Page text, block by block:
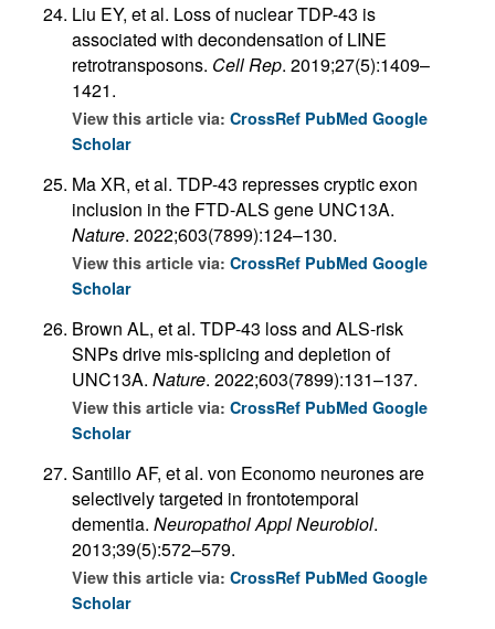
Liu EY, et al. Loss of nuclear TDP-43 is
associated with decondensation of LINE
retrotransposons. Cell Rep. 2019;27(5):1409–
1421.
View this article via: CrossRef PubMed Google
Scholar
Ma XR, et al. TDP-43 represses cryptic exon
inclusion in the FTD-ALS gene UNC13A.
Nature. 2022;603(7899):124–130.
View this article via: CrossRef PubMed Google
Scholar
Brown AL, et al. TDP-43 loss and ALS-risk
SNPs drive mis-splicing and depletion of
UNC13A. Nature. 2022;603(7899):131–137.
View this article via: CrossRef PubMed Google
Scholar
Santillo AF, et al. von Economo neurones are
selectively targeted in frontotemporal
dementia. Neuropathol Appl Neurobiol.
2013;39(5):572–579.
View this article via: CrossRef PubMed Google
Scholar